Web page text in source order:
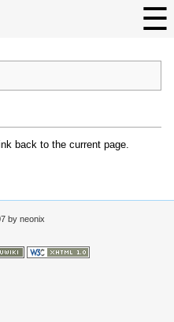
back to the current page.
by neonix